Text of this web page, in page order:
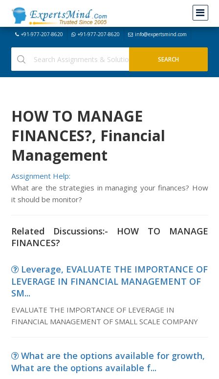
+91-977-207-8620 +91-977-207-8620 info@expertsmind.com
HOW TO MANAGE
FINANCES?, Financial
Management
Assignment Help:
What are the strategies in managing your finances? How
it should be monitor?
Related Discussions:- HOW TO MANAGE
FINANCES?
Leverage, EVALUATE THE IMPORTANCE OF
LEVERAGE IN FINANCIAL MANAGEMENT OF
SM...
EVALUATE THE IMPORTANCE OF LEVERAGE IN
FINANCIAL MANAGEMENT OF SMALL SCALE COMPANY
What are the options available for growth,
What are the options available f...